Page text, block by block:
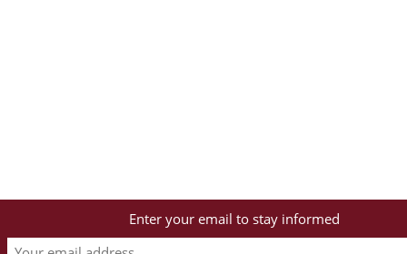
Enter your email to stay informed